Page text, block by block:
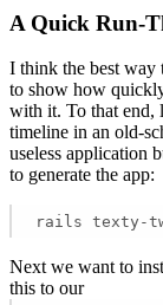
A Quick Run-
I think the best way
to show how
with it. To that end,
timeline in an old-
useless application
to generate the app:
rails texty-
Next we want to
this to our